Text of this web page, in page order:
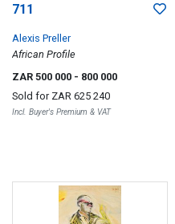
711
Alexis Preller
African Profile
ZAR 500 000 - 800 000
Sold for ZAR 625 240
Incl. Buyer's Premium & VAT